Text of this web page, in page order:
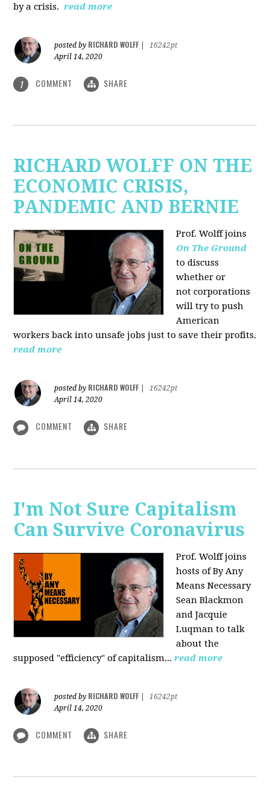
by a crisis. read more
posted by RICHARD WOLFF
16242pt
April 14, 2020
1 COMMENT SHARE
RICHARD WOLFF ON THE
ECONOMIC CRISIS,
PANDEMIC AND BERNIE
Prof. Wolff joins
On The Ground
to discuss
whether or
not corporations
will try to push
American
workers back into unsafe jobs just to save their profits.
read more
posted by RICHARD WOLFF
16242pt
April 14, 2020
COMMENT SHARE
I'm Not Sure Capitalism
Can Survive Coronavirus
Prof. Wolff joins
hosts of By Any
Means Necessary
Sean Blackmon
and Jacquie
Luqman to talk
aboutthe
supposed "efficiency" of capitalism... read more
posted by RICHARD WOLFF
16242pt
April 14, 2020
COMMENT SHARE